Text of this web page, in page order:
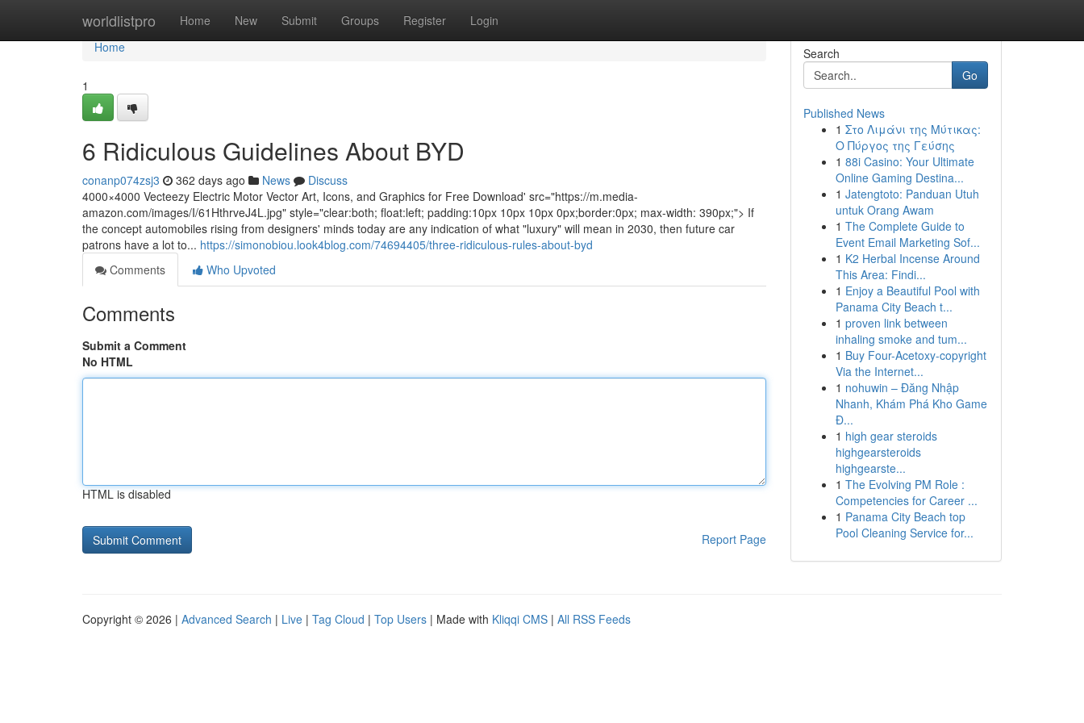
worldlistpro Home New Submit Groups Register Login
Home
Home
1
6 Ridiculous Guidelines About BYD
conanp074zsj3 362 days ago News
Discuss
4000×4000 Vecteezy Electric Motor Vector Art, Icons, and Graphics for Free Download' src="https://m.media-
amazon.com/images/I/61HthrveJ4L.jpg" style="clear:both; float:left; padding:10px 10px 10px 0px;border:0px; max-width: 390px;"> If
the concept automobiles rising from designers' minds today are any indication of what "luxury" will mean in 2030, then future car
patrons have a lot to... https://simonobiou.look4blog.com/74694405/three-ridiculous-rules-about-byd
Comments
Who Upvoted
Comments
Submit a Comment
No HTML
HTML is disabled
Report Page
Search
Go
Published News
1 Στο Λιμάνι της Μύτικας:
Ο Πύργος της Γεύσης
1 88i Casino: Your Ultimate
Online Gaming Destina...
1 Jatengtoto: Panduan Utuh
untuk Orang Awam
1 The Complete Guide to
Event Email Marketing Sof...
1 K2 Herbal Incense Around
This Area: Findi...
1 Enjoy a Beautiful Pool with
Panama City Beach t...
1 proven link between
inhaling smoke and tum...
1 Buy Four-Acetoxy-copyright
Via the Internet...
1 nohuwin – Đăng Nhập
Nhanh, Khám Phá Kho Game
Đ...
1 high gear steroids
highgearsteroids
highgearste...
1 The Evolving PM Role :
Competencies for Career ...
1 Panama City Beach top
Pool Cleaning Service for...
Copyright © 2026 | Advanced Search | Live | Tag Cloud | Top Users | Made with Kliqqi CMS | All RSS Feeds